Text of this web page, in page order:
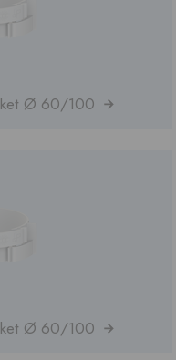
Ø 60/100
Ø 60/100